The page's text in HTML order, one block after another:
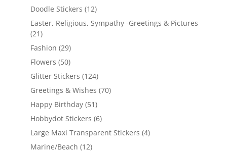
Doodle Stickers (12)
Easter, Religious, Sympathy -Greetings & Pictures
(21)
Fashion (29)
Flowers (50)
Glitter Stickers (124)
Greetings & Wishes (70)
Happy Birthday (51)
Hobbydot Stickers (6)
Large Maxi Transparent Stickers (4)
Marine/Beach (12)